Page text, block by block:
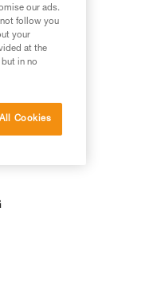
our ads.
follow you
your
at the
in no
Cookies